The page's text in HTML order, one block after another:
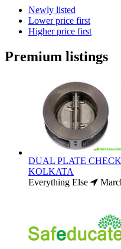
Newly listed
Lower price first
Higher price first
Premium listings
DUAL PLATE
KOLKATA
Everything Else